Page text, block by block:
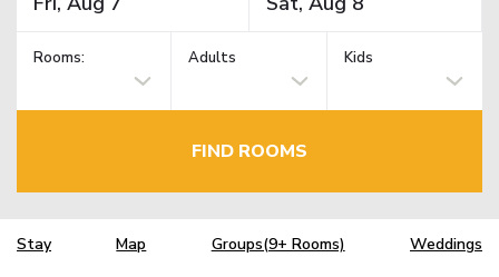
Rooms: Adults Kids
FIND ROOMS
Stay Map Groups(9+ Rooms) Weddings